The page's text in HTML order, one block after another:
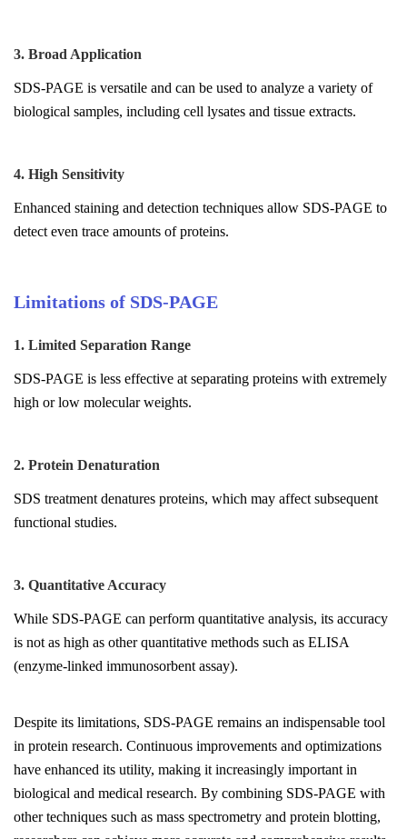
3. Broad Application
SDS-PAGE is versatile and can be used to analyze a variety of
biological samples, including cell lysates and tissue extracts.
4. High Sensitivity
Enhanced staining and detection techniques allow SDS-PAGE to
detect even trace amounts of proteins.
Limitations of SDS-PAGE
1. Limited Separation Range
SDS-PAGE is less effective at separating proteins with extremely
high or low molecular weights.
2. Protein Denaturation
SDS treatment denatures proteins, which may affect subsequent
functional studies.
3. Quantitative Accuracy
While SDS-PAGE can perform quantitative analysis, its accuracy
is not as high as other quantitative methods such as ELISA
(enzyme-linked immunosorbent assay).
Despite its limitations, SDS-PAGE remains an indispensable tool
in protein research. Continuous improvements and optimizations
have enhanced its utility, making it increasingly important in
biological and medical research. By combining SDS-PAGE with
other techniques such as mass spectrometry and protein blotting,